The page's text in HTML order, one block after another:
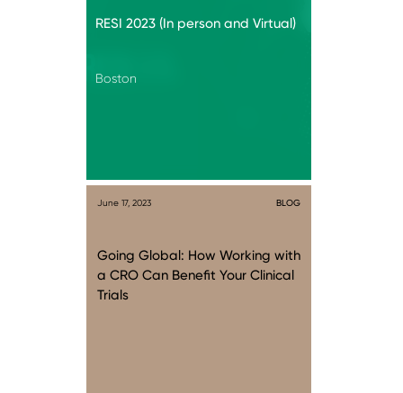
RESI 2023 (In person and Virtual)
Boston
June 17, 2023 BLOG
Going Global: How Working with
a CRO Can Benefit Your Clinical
Trials